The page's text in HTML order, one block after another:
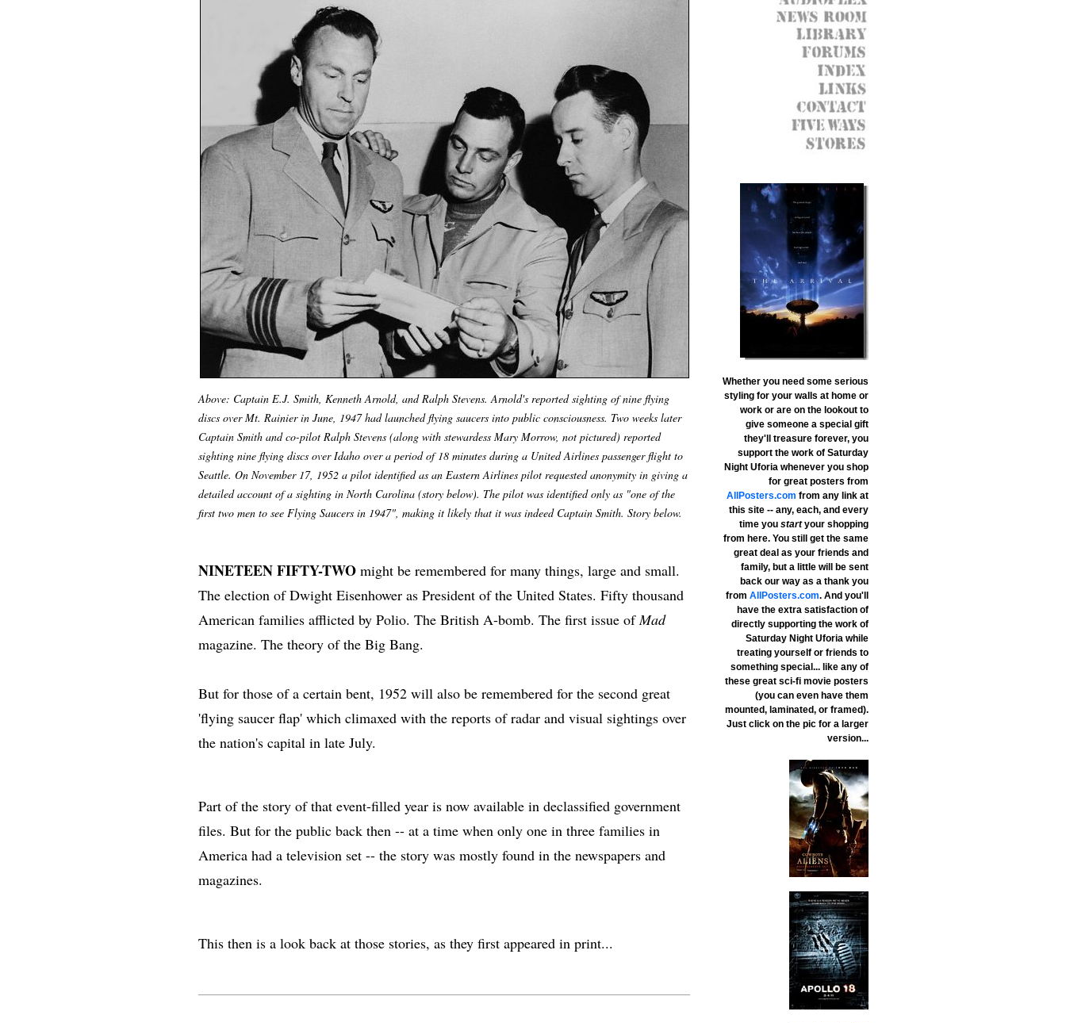
Above: Captain E.J. Smith, Kenneth Arnold, and Ralph Stevens. Arnold's reported sighting of nine flying
discs over Mt. Rainier in June, 1947 had launched flying saucers into public consciousness. Two weeks later
Captain Smith and co-pilot Ralph Stevens (along with stewardess Mary Morrow, not pictured) reported
sighting nine flying discs over Idaho over a period of 18 minutes during a United Airlines passenger flight to
Seattle. On November 17, 1952 a pilot identified as an Eastern Airlines pilot requested anonymity in giving a
detailed account of a sighting in North Carolina (story below). The pilot was identified only as "one of the
first two men to see Flying Saucers in 1947", making it likely that it was indeed Captain Smith. Story below.
NINETEEN FIFTY-TWO might be remembered for many things, large and small.
The election of Dwight Eisenhower as President of the United States. Fifty thousand
American families afflicted by Polio. The British A-bomb. The first issue ofMad
magazine. The theory of the Big Bang.
But for those of a certain bent, 1952 will also be remembered for the second great
'flying saucer flap' which climaxed with the reports of radar and visual sightings over
the nation's capital in late July.
Part of the story of that event-filled year is now available in declassified government
files. But for the public back then -- at a time when only one in three families in
America had a television set -- the story was mostly found in the newspapers and
magazines.
This then is a look back at those stories, as they first appeared in print...
Whether you need some serious
styling for your walls at home or
work or are on the lookout to
give someone a special gift
they'll treasure forever, you
support the work of Saturday
Night Uforia whenever you shop
for great posters from
AllPosters.com from any link at
this site -- any, each, and every
time you startyour shopping
from here. You still get the same
great deal as your friends and
family, but a little will be sent
back our way as a thank you
from AllPosters.com. And you'll
have the extra satisfaction of
directly supporting the work of
Saturday Night Uforia while
treating yourself or friends to
something special... like any of
these great sci-fi movie posters
(you can even have them
mounted, laminated, or framed).
Just click on the pic for a larger
version...